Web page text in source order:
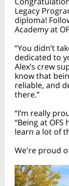
Legacy
diploma!
Academy at
“You didn’t
dedicated to
Alex’s crew
know that
reliable, and
there.”
“I’m really
“Being at
learn a lot of
We're proud